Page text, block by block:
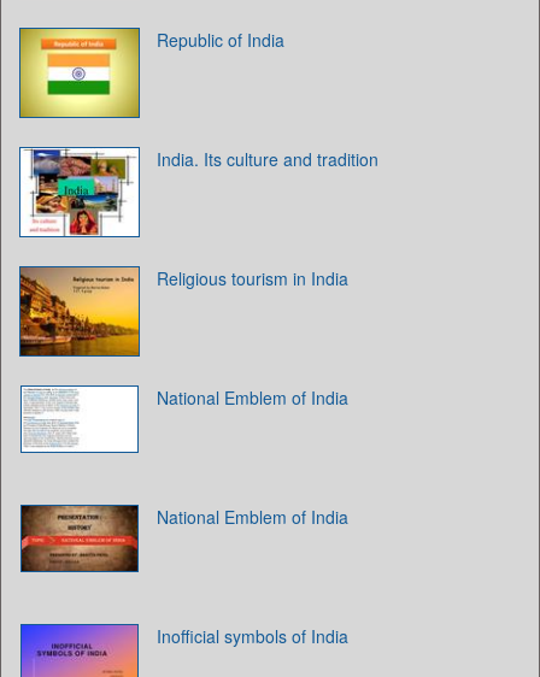
Republic of India
India. Its culture and tradition
Religious tourism in India
National Emblem of India
National Emblem of India
Inofficial symbols of India